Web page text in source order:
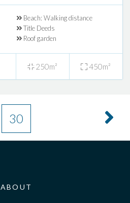
Beach: Walking distance
Title Deeds
Roof garden
250m² 450m²
30
ABOUT